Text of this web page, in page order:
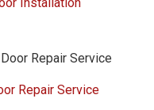
Repair Service